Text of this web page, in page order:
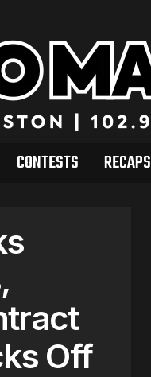
CONTESTS RECAPS
Off